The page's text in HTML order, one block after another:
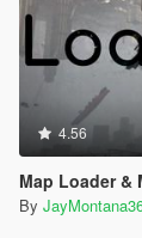
4.56
Map Loader &
By